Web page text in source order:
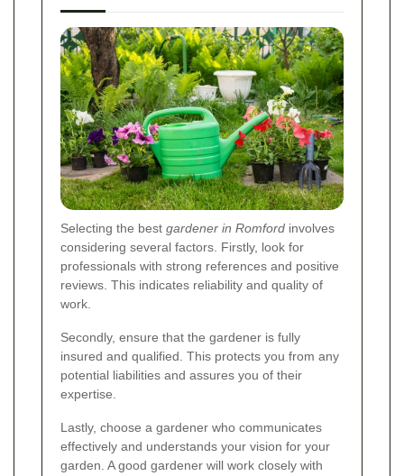
Selecting the best gardener in Romford involves
considering several factors. Firstly, look for
professionals with strong references and positive
reviews. This indicates reliability and quality of
work.
Secondly, ensure that the gardener is fully
insured and qualified. This protects you from any
potential liabilities and assures you of their
expertise.
Lastly, choose a gardener who communicates
effectively and understands your vision for your
garden. A good gardener will work closely with